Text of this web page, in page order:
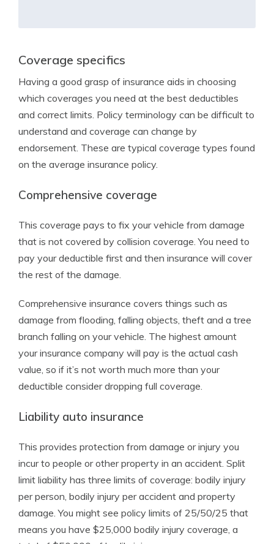
Coverage specifics
Having a good grasp of insurance aids in choosing
which coverages you need at the best deductibles
and correct limits. Policy terminology can be difficult to
understand and coverage can change by
endorsement. These are typical coverage types found
on the average insurance policy.
Comprehensive coverage
This coverage pays to fix your vehicle from damage
that is not covered by collision coverage. You need to
pay your deductible first and then insurance will cover
the rest of the damage.
Comprehensive insurance covers things such as
damage from flooding, falling objects, theft and a tree
branch falling on your vehicle. The highest amount
your insurance company will pay is the actual cash
value, so if it’s not worth much more than your
deductible consider dropping full coverage.
Liability auto insurance
This provides protection from damage or injury you
incur to people or other property in an accident. Split
limit liability has three limits of coverage: bodily injury
per person, bodily injury per accident and property
damage. You might see policy limits of 25/50/25 that
means you have $25,000 bodily injury coverage, a